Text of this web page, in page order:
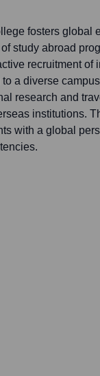
fosters global
study abroad
recruitment of
a diverse
research and
institutions.
with a global